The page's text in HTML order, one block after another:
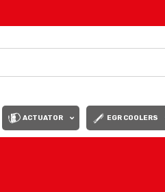
ACTUATOR EGR COOLERS